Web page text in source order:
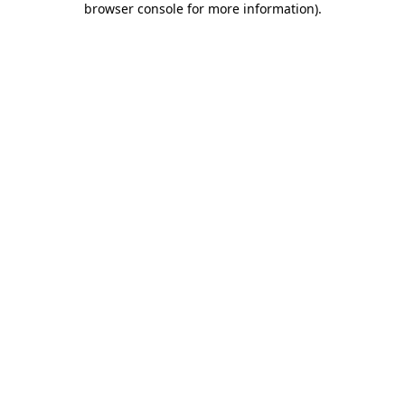
browser console for more information).